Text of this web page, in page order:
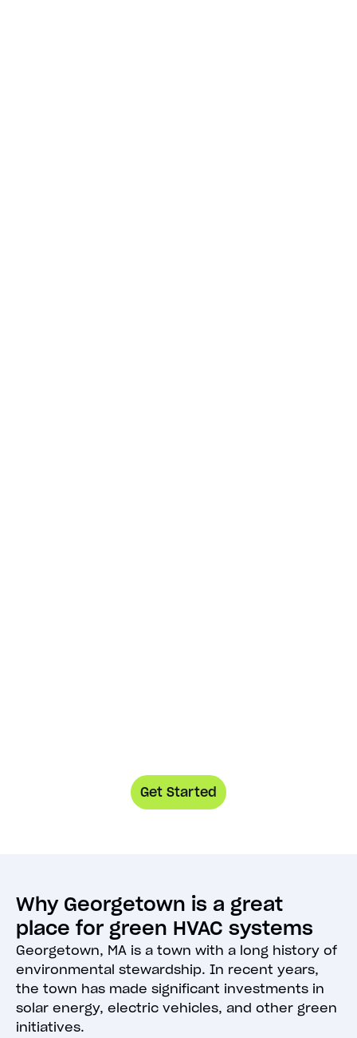
Get Started
Why Georgetown is a great
place for green HVAC systems
Georgetown, MA is a town with a long history of
environmental stewardship. In recent years,
the town has made significant investments in
solar energy, electric vehicles, and other green
initiatives.